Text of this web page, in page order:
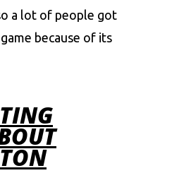
a lot of people got
because of its